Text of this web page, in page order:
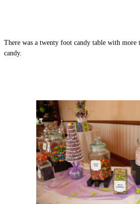
There was a twenty foot candy table with more
candy.